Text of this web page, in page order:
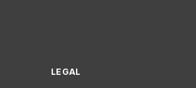
LEGAL